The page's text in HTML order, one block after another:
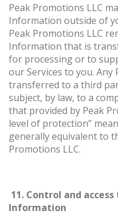
Peak Promotions LLC
Information outside of
Peak Promotions LLC
Information that is
for processing or to
our Services to you.
transferred to a third
subject, by law, to a
that provided by Peak
level of protection”
generally equivalent to
Promotions LLC.
11. Control and
Information